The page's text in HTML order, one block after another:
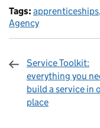
Tags: apprenticeships
Agency
Service Toolkit:
everything you
build a service in
place